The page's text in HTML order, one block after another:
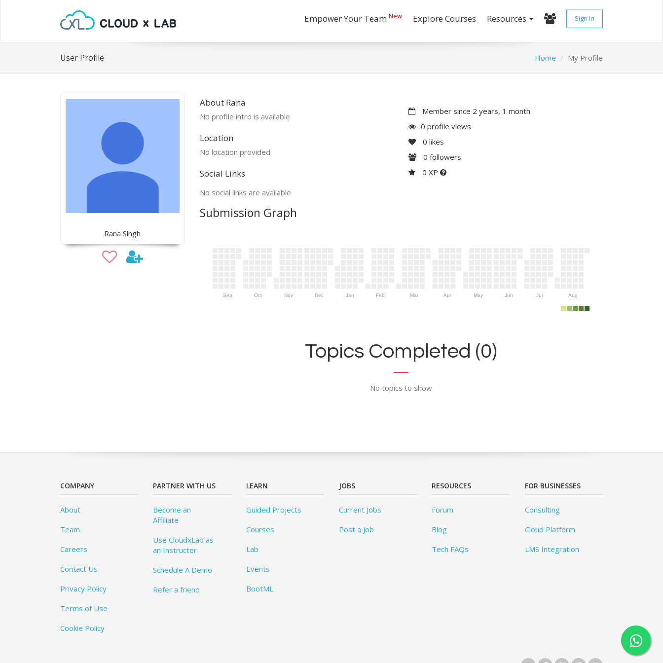
Empower Your Team New Explore Courses Resources Sign In
User Profile Home My Profile
Rana Singh
About Rana
No profile intro is available
Location
No location provided
Social Links
No social links are available
Member since 2 years, 1 month
0 profile views
0 likes
0 followers
0 XP
Submission Graph
Sep Oct Nov Dec Jan Feb Mar Apr May Jun Jul Aug
Topics Completed (0)
No topics to show
COMPANY
About
Team
Careers
Contact Us
Privacy Policy
Terms of Use
Cookie Policy
PARTNER WITH US
Become an
Affiliate
Use CloudxLab as
an Instructor
Schedule A Demo
Refer a friend
LEARN
Guided Projects
Courses
Lab
Events
BootML
JOBS
Current Jobs
Post a Job
RESOURCES
Forum
Blog
Tech FAQs
FOR BUSINESSES
Consulting
Cloud Platform
LMS Integration